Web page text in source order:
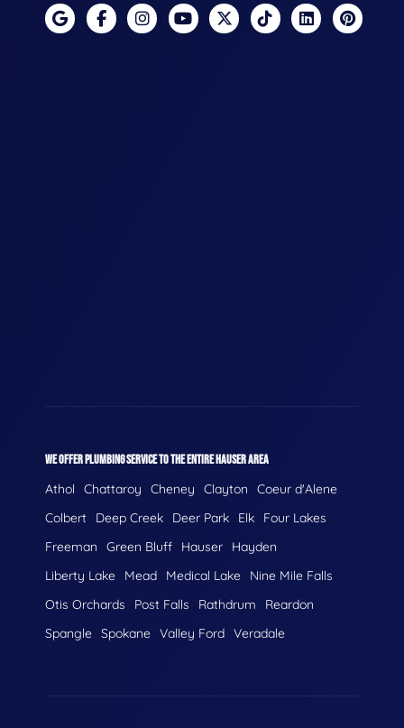
WE OFFER PLUMBING SERVICE TO THE ENTIRE HAUSER AREA
Athol Chattaroy Cheney Clayton
Coeur d'Alene
Colbert
Deep Creek Deer Park Elk
Four Lakes
Freeman
Green Bluff Hauser
Hayden
Liberty Lake
Mead Medical Lake
Nine Mile Falls
Otis Orchards
Post Falls Rathdrum
Reardon
Spangle Spokane Valley Ford Veradale